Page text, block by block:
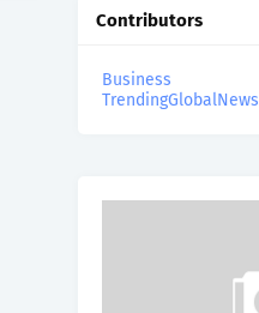
Contributors
Business
TrendingGlobalNews